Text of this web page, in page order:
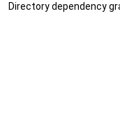
Directory dependency